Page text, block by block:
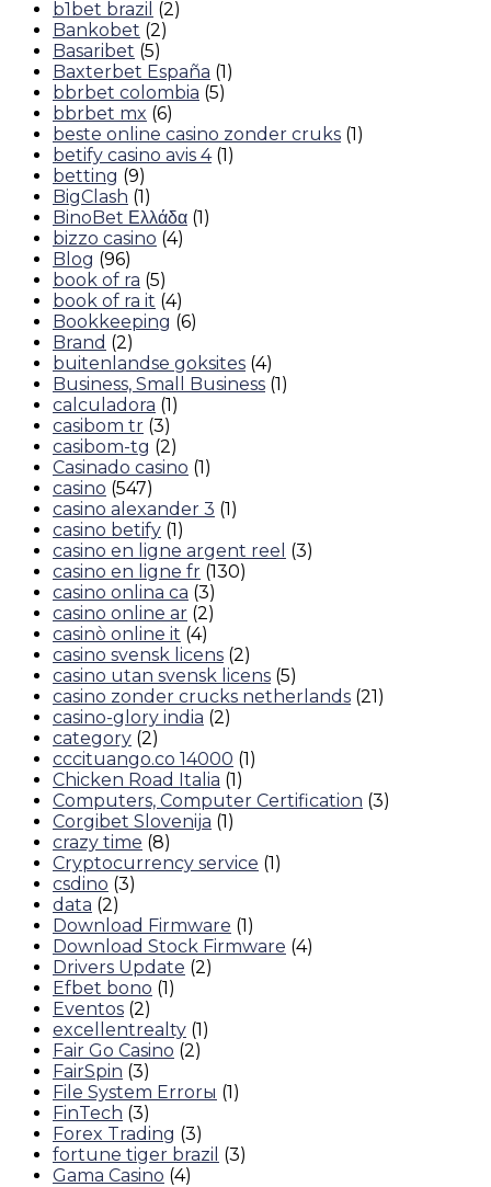
b1bet brazil (2)
Bankobet (2)
Basaribet (5)
Baxterbet España (1)
bbrbet colombia (5)
bbrbet mx (6)
beste online casino zonder cruks (1)
betify casino avis 4(1)
betting (9)
BigClash (1)
BinoBet Ελλάδα (1)
bizzo casino (4)
Blog (96)
book of ra (5)
book of ra it (4)
Bookkeeping (6)
Brand (2)
buitenlandse goksites (4)
Business, Small Business (1)
calculadora (1)
casibom tr (3)
casibom-tg (2)
Casinado casino (1)
casino (547)
casino alexander 3 (1)
casino betify (1)
casino en ligne argent reel (3)
casino en ligne fr (130)
casino onlina ca (3)
casino online ar (2)
casinò online it (4)
casino svensk licens (2)
casino utan svensk licens (5)
casino zonder crucks netherlands (21)
casino-glory india (2)
category (2)
cccituango.co 14000 (1)
Chicken Road Italia (1)
Computers, Computer Certification (3)
Corgibet Slovenija (1)
crazy time (8)
Cryptocurrency service (1)
csdino (3)
data (2)
Download Firmware (1)
Download Stock Firmware (4)
Drivers Update (2)
Efbet bono (1)
Eventos (2)
excellentrealty (1)
Fair Go Casino (2)
FairSpin (3)
File System Errorы (1)
FinTech (3)
Forex Trading (3)
fortune tiger brazil (3)
Gama Casino (4)